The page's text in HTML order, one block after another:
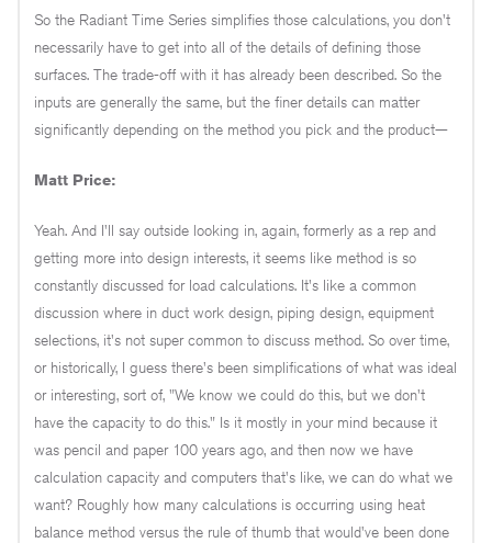
So the Radiant Time Series simplifies those calculations, you don't
necessarily have to get into all of the details of defining those
surfaces. The trade-off with it has already been described. So the
inputs are generally the same, but the finer details can matter
significantly depending on the method you pick and the product—
Matt Price:
Yeah. And I'll say outside looking in, again, formerly as a rep and
getting more into design interests, it seems like method is so
constantly discussed for load calculations. It's like a common
discussion where in duct work design, piping design, equipment
selections, it's not super common to discuss method. So over time,
or historically, I guess there's been simplifications of what was ideal
or interesting, sort of, "We know we could do this, but we don't
have the capacity to do this." Is it mostly in your mind because it
was pencil and paper 100 years ago, and then now we have
calculation capacity and computers that's like, we can do what we
want? Roughly how many calculations is occurring using heat
balance method versus the rule of thumb that would've been done